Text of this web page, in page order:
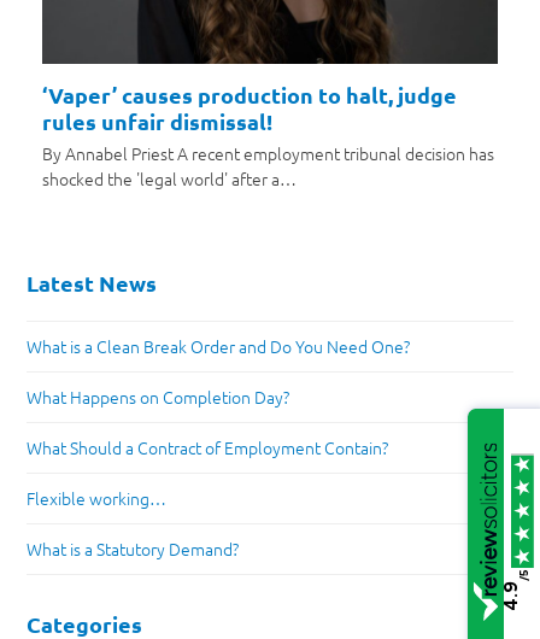
‘Vaper’ causes production to halt, judge
rules unfair dismissal!
By Annabel Priest A recent employment tribunal decision has
shocked the 'legal world' after a…
Latest News
What is a Clean Break Order and Do You Need One?
What Happens on Completion Day?
What Should a Contract of Employment Contain?
Flexible working…
What is a Statutory Demand?
Categories
4.9
/5